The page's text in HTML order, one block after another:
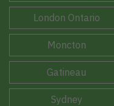
London Ontario
Moncton
Gatineau
Sydney